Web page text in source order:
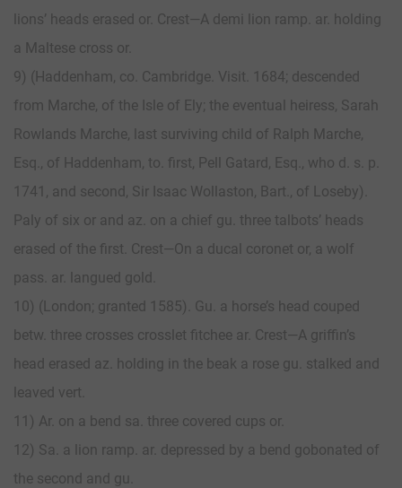
lions’ heads erased or. Crest—A demi lion ramp. ar. holding
a Maltese cross or.
9) (Haddenham, co. Cambridge. Visit. 1684; descended
from Marche, of the Isle of Ely; the eventual heiress, Sarah
Rowlands Marche, last surviving child of Ralph Marche,
Esq., of Haddenham, to. first, Pell Gatard, Esq., who d. s. p.
1741, and second, Sir Isaac Wollaston, Bart., of Loseby).
Paly of six or and az. on a chief gu. three talbots’ heads
erased of the first. Crest—On a ducal coronet or, a wolf
pass. ar. langued gold.
10) (London; granted 1585). Gu. a horse’s head couped
betw. three crosses crosslet fitchee ar. Crest—A griffin’s
head erased az. holding in the beak a rose gu. stalked and
leaved vert.
11) Ar. on a bend sa. three covered cups or.
12) Sa. a lion ramp. ar. depressed by a bend gobonated of
the second and gu.